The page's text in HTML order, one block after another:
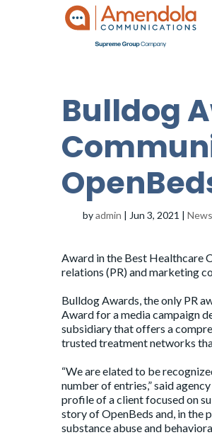
Bulldog
byadmin | Jun 3, 2021 | News
Award in the Best Healthcare
relations (PR) and marketing
Bulldog Awards, the only PR
Award for a media campaign
subsidiary that offers a
trusted treatment networks
“We are elated to be
number of entries,” said
profile of a client focused on
story of OpenBeds and, in the
substance abuse and